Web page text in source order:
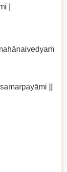
|
||